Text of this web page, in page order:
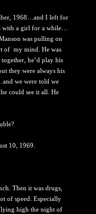
1968…and I left for
with a girl for a while…
was pulling on
of my mind. He was
he’d play his
they were always his
we were told we
could see it all. He
10, 1969.
Then it was drugs,
of speed. Especially
flying high the night of